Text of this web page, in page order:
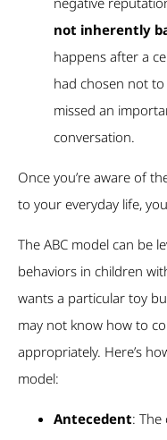
not inherently
happens after a
had chosen not
missed an
conversation.
Once you’re aware of
to your everyday life,
The ABC model can be
behaviors in children
wants a particular toy
may not know how to
appropriately. Here’s
model:
Antecedent: The